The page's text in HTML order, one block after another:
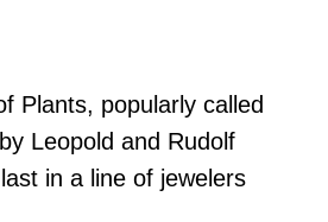
Plants, popularly called
Leopold and Rudolf
in a line of jewelers